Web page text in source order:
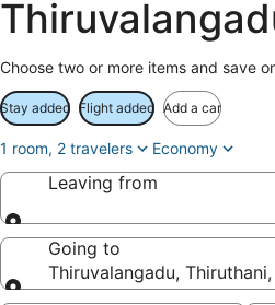
Choose two or more items and save
Stay added Flight added Add a car
1 room, 2 travelers Economy
Leaving from
Leaving from
Going to
Thiruvalangadu,
Going to